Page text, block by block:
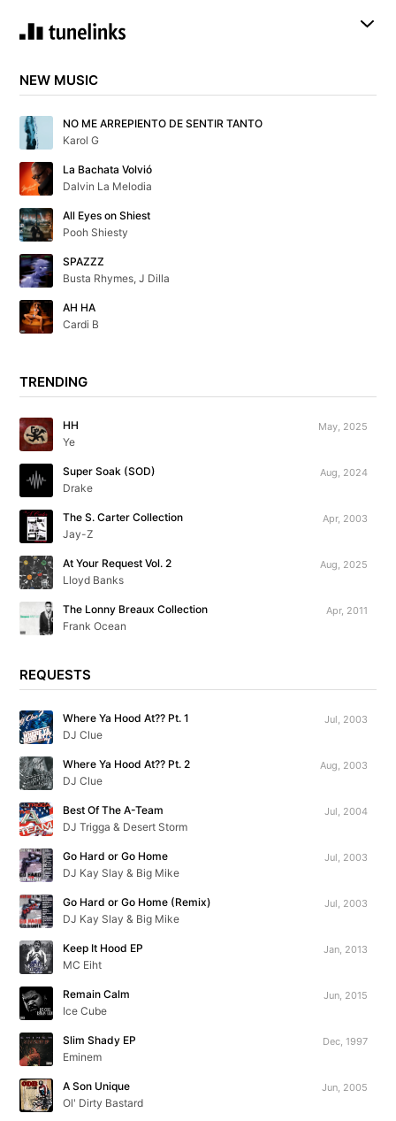
NEW MUSIC
NO ME ARREPIENTO DE SENTIR TANTO
Karol G
La Bachata Volvió
Dalvin La Melodia
All Eyes on Shiest
Pooh Shiesty
SPAZZZ
Busta Rhymes, J Dilla
AH HA
Cardi B
TRENDING
HH
Ye
May, 2025
Super Soak (SOD)
Drake
Aug, 2024
The S. Carter Collection
Jay-Z
Apr, 2003
At Your Request Vol. 2
Lloyd Banks
Aug, 2025
The Lonny Breaux Collection
Frank Ocean
Apr, 2011
REQUESTS
Where Ya Hood At?? Pt. 1
DJ Clue
Jul, 2003
Where Ya Hood At?? Pt. 2
DJ Clue
Aug, 2003
Best Of The A-Team
DJ Trigga & Desert Storm
Jul, 2004
Go Hard or Go Home
DJ Kay Slay & Big Mike
Jul, 2003
Go Hard or Go Home (Remix)
DJ Kay Slay & Big Mike
Jul, 2003
Keep It Hood EP
MC Eiht
Jan, 2013
Remain Calm
Ice Cube
Jun, 2015
Slim Shady EP
Eminem
Dec, 1997
A Son Unique
Ol' Dirty Bastard
Jun, 2005